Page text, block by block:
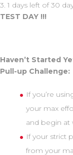
3. 1 days left of 30
TEST DAY !!!
Haven’t Started
Pull-up Challenge:
If you’re
your max
and begin at
If your strict
from your